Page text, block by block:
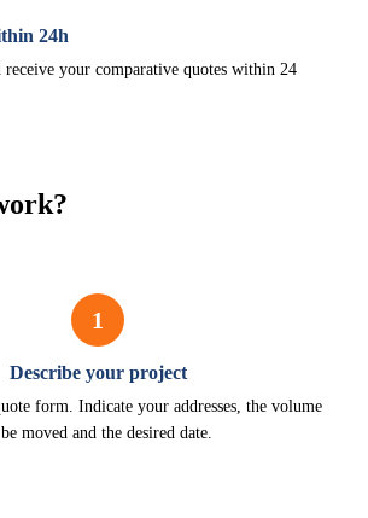
24h
your comparative quotes within 24
1
Describe your project
form. Indicate your addresses, the volume
moved and the desired date.